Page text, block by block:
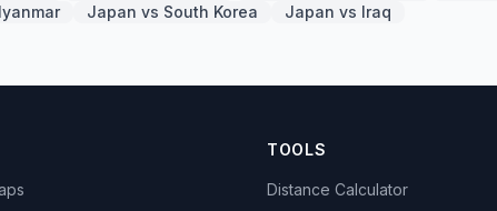
Japan vs South Korea Japan vs Iraq
TOOLS
Distance Calculator